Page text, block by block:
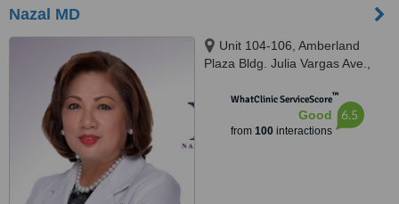
Nazal MD
Unit 104-106, Amberland
Plaza Bldg. Julia Vargas Ave.,
Ortigas Center
WhatClinic ServiceScore™
Good
from 100interactions
6.5